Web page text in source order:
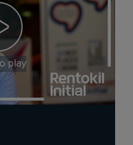
play